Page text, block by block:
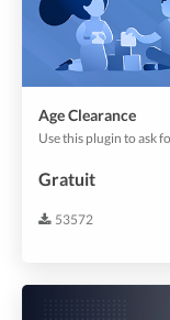
Age Clearance
Gratuit
53572